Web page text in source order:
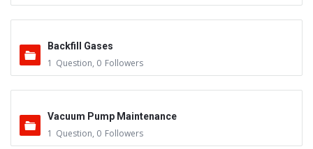
Backfill Gases
1 Question, 0 Followers
Vacuum Pump Maintenance
1 Question, 0 Followers